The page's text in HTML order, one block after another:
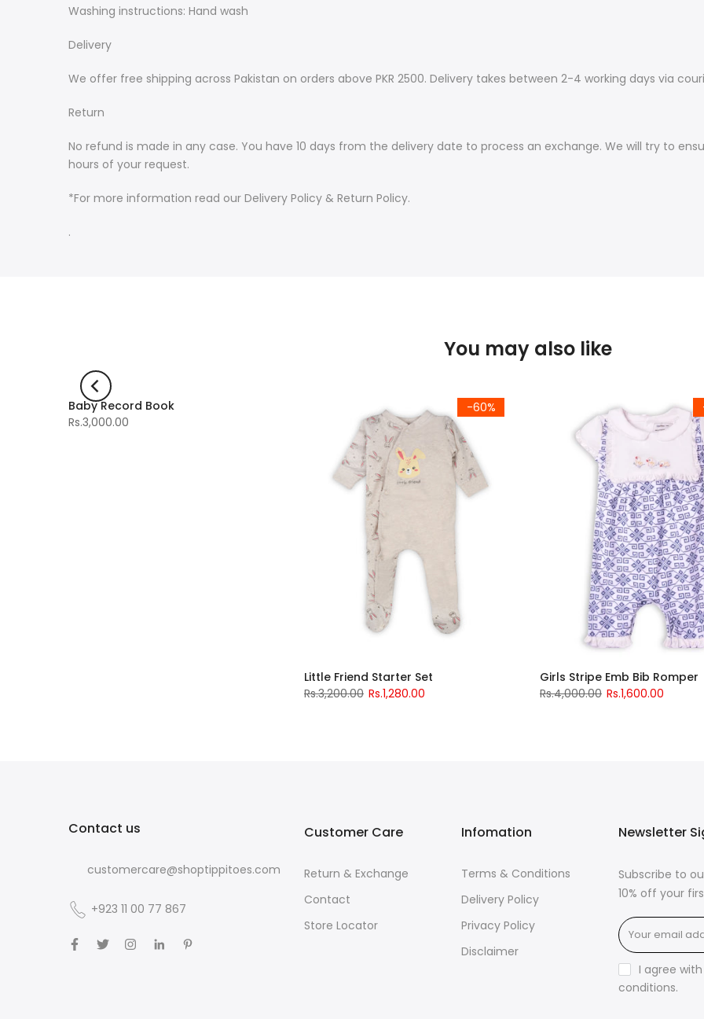
Washing instructions: Hand wash
Delivery
We offer free shipping across Pakistan on orders above PKR 2500. Delivery takes between 2-4 working days via
Return
No refund is made in any case. You have 10 days from the delivery date to process an exchange. We will try to
hours of your request.
*For more information read our Delivery Policy & Return Policy.
.
You may also like
Baby Record Book
Rs.3,000.00
-60%
Little Friend Starter Set
Rs.3,200.00 Rs.1,280.00
Girls Stripe Emb Bib Romper
Rs.4,000.00 Rs.1,600.00
Contact us
customercare@shoptippitoes.com
+923 11 00 77 867
Customer Care
Return & Exchange
Contact
Store Locator
Infomation
Terms & Conditions
Delivery Policy
Privacy Policy
Disclaimer
Newsletter
Subscribe to
10% off your
I agree
conditions.